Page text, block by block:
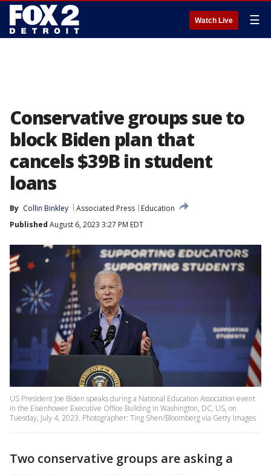
Watch Live ☰
Conservative groups sue to
block Biden plan that
cancels $39B in student
loans
By Collin Binkley Associated Press
Education
Published August 6, 2023 3:27 PM EDT
US President Joe Biden speaks during a National Education Association event
in the Eisenhower Executive Office Building in Washington, DC, US, on
Tuesday, July 4, 2023. Photographer: Ting Shen/Bloomberg via Getty Images
Two conservative groups are asking a